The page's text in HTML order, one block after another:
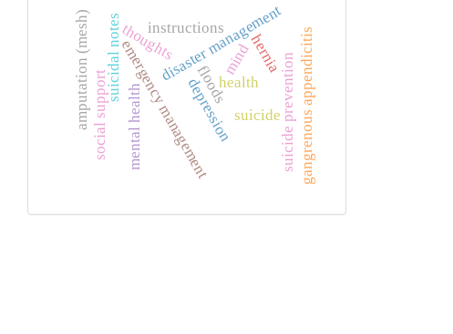
floodshealth
disaster management
emergency management suicide
suicidal notes suicide prevention
mind
thoughts
mental health depression
social support
hernia gangrenous appendicitis
amputation (mesh) instructions